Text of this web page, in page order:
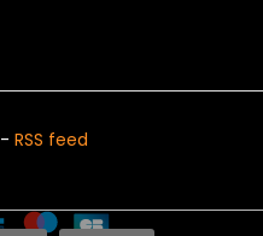
-RSS feed